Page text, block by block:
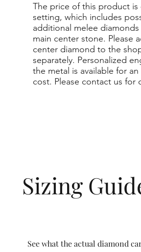
Sizing
See what the actual diamond
The price of this product is
setting, which includes
additional melee
main center stone. Please
center diamond to the
separately. Personalized
the metal is available for an
cost. Please contact us for